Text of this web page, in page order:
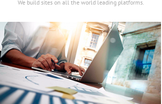
We build sites on all the world leading platforms.